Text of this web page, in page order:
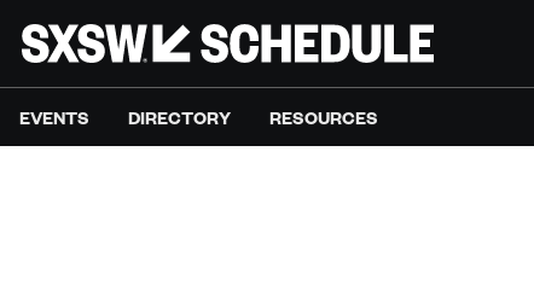
EVENTS DIRECTORY RESOURCES